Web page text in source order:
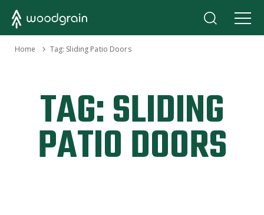
Home Tag: Sliding Patio Doors
TAG:SLIDING
PATIO DOORS